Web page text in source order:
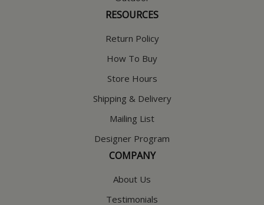
RESOURCES
Return Policy
How To Buy
Store Hours
Shipping & Delivery
Mailing List
Designer Program
COMPANY
About Us
Testimonials